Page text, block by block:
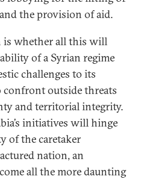
the provision of aid.
is whether all this will
of a Syrian regime
challenges to its
confront outside threats
and territorial integrity.
initiatives will hinge
of the caretaker
nation, an
all the more daunting